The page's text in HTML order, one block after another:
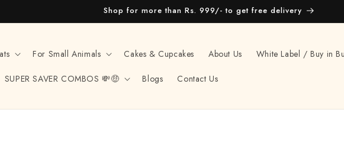
Shop for more than Rs. 999/- to get free delivery
For Small Animals Cakes & Cupcakes About Us White Label / Buy in
SUPER SAVER COMBOS 💸🤑 Blogs Contact Us